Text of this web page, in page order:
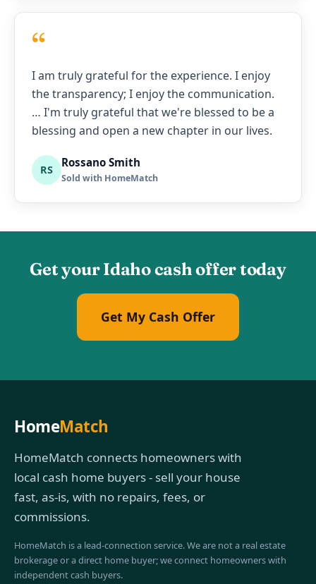
“
I am truly grateful for the experience. I enjoy
the transparency; I enjoy the communication.
… I'm truly grateful that we're blessed to be a
blessing and open a new chapter in our lives.
RS
Rossano Smith
Sold with HomeMatch
Get your Idaho cash offer today
Get My Cash Offer
HomeMatch
HomeMatch connects homeowners with
local cash home buyers - sell your house
fast, as-is, with no repairs, fees, or
commissions.
HomeMatch is a lead-connection service. We are not a real estate
brokerage or a direct home buyer; we connect homeowners with
independent cash buyers.